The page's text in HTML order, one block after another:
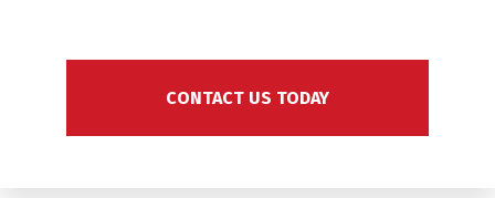
CONTACT US TODAY